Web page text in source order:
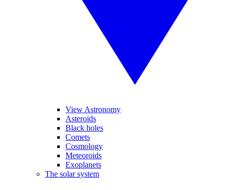
View Astronomy
Asteroids
Black holes
Comets
Cosmology
Meteoroids
Exoplanets
The solar system